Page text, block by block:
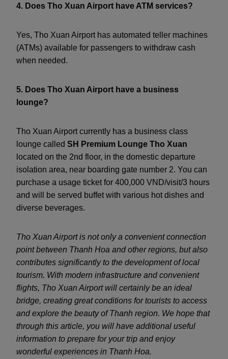
4. Does Tho Xuan Airport have ATM services?
Yes, Tho Xuan Airport has automated teller machines
(ATMs) available for passengers to withdraw cash
when needed.
5. Does Tho Xuan Airport have a business
lounge?
Tho Xuan Airport currently has a business class
lounge called SH Premium Lounge Tho Xuan
located on the 2nd floor, in the domestic departure
isolation area, near boarding gate number 2. You can
purchase a usage ticket for 400,000 VND/visit/3 hours
and will be served buffet with various hot dishes and
diverse beverages.
Tho Xuan Airport is not only a convenient connection
point between Thanh Hoa and other regions, but also
contributes significantly to the development of local
tourism. With modern infrastructure and convenient
flights, Tho Xuan Airport will certainly be an ideal
bridge, creating great conditions for tourists to access
and explore the beauty of Thanh region. We hope that
through this article, you will have additional useful
information to prepare for your trip and enjoy
wonderful experiences in Thanh Hoa.